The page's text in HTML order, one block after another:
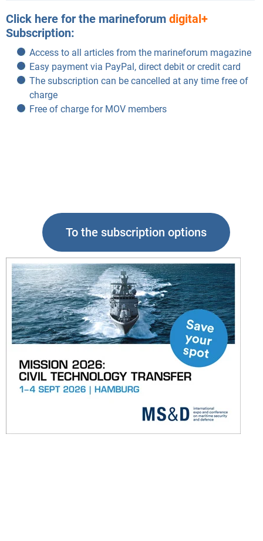
Click here for the marineforum digital+
Subscription:
Access to all articles from the marineforum magazine
Easy payment via PayPal, direct debit or credit card
The subscription can be cancelled at any time free of
charge
Free of charge for MOV members
To the subscription options